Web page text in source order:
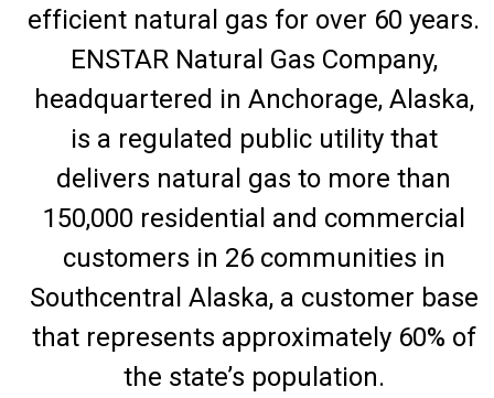
efficient natural gas for over 60 years.
ENSTAR Natural Gas Company,
headquartered in Anchorage, Alaska,
is a regulated public utility that
delivers natural gas to more than
150,000 residential and commercial
customers in 26 communities in
Southcentral Alaska, a customer base
that represents approximately 60% of
the state’s population.